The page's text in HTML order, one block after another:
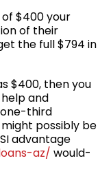
$400 your
of their
the full $794 in
$400, then you
and
third
possibly be
advantage
az/ would-